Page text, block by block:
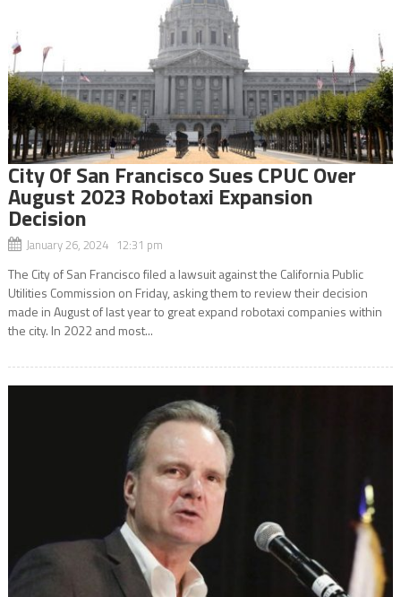
City Of San Francisco Sues CPUC Over
August 2023 Robotaxi Expansion
Decision
January 26, 2024 12:31 pm
The City of San Francisco filed a lawsuit against the California Public
Utilities Commission on Friday, asking them to review their decision
made in August of last year to great expand robotaxi companies within
the city. In 2022 and most...